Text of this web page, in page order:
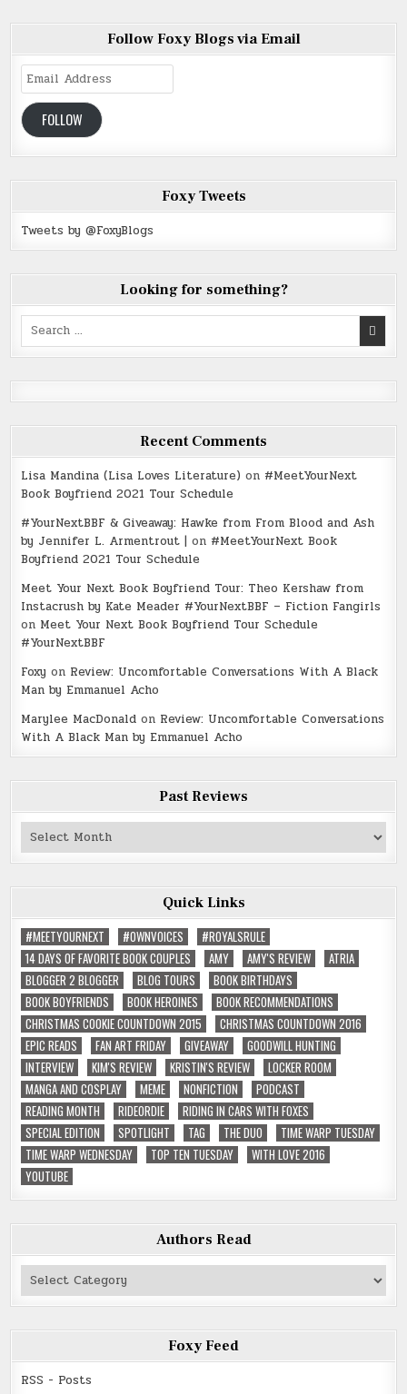
Follow Foxy Blogs via Email
Email
Address
FOLLOW
Foxy Tweets
Tweets by @FoxyBlogs
Looking for something?
Search
Recent Comments
Lisa Mandina (Lisa Loves Literature) on #MeetYourNext
Book Boyfriend 2021 Tour Schedule
#YourNextBBF & Giveaway: Hawke from From Blood and Ash
by Jennifer L. Armentrout | on #MeetYourNext Book
Boyfriend 2021 Tour Schedule
Meet Your Next Book Boyfriend Tour: Theo Kershaw from
Instacrush by Kate Meader #YourNextBBF – Fiction Fangirls
on Meet Your Next Book Boyfriend Tour Schedule
#YourNextBBF
Foxy on Review: Uncomfortable Conversations With A Black
Man by Emmanuel Acho
Marylee MacDonald on Review: Uncomfortable Conversations
With A Black Man by Emmanuel Acho
Past Reviews
Past
Quick Links
#MEETYOURNEXT
#OWNVOICES
#ROYALSRULE
14 DAYS OF FAVORITE BOOK COUPLES
AMY AMY'S REVIEW
ATRIA
BLOGGER 2 BLOGGER
BLOG TOURS
BOOK BIRTHDAYS
BOOK BOYFRIENDS
BOOK HEROINES
BOOK RECOMMENDATIONS
CHRISTMAS COOKIE COUNTDOWN 2015
CHRISTMAS COUNTDOWN 2016
EPIC READS
FAN ART FRIDAY GIVEAWAY
GOODWILL HUNTING
INTERVIEW
KIM'S REVIEW KRISTIN'S REVIEW
LOCKER ROOM
MANGA AND COSPLAY
MEME NONFICTION
PODCAST
READING MONTH
RIDEORDIE
RIDING IN CARS WITH FOXES
SPECIAL EDITION
SPOTLIGHT TAG THE DUO
TIME WARP TUESDAY
TIME WARP WEDNESDAY
TOP TEN TUESDAY
WITH LOVE 2016
YOUTUBE
Authors Read
Authors
Foxy Feed
RSS - Posts